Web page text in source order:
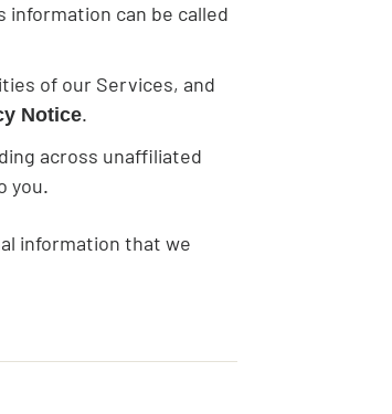
can be called
of our Services, and
Notice.
across unaffiliated
you.
information that we